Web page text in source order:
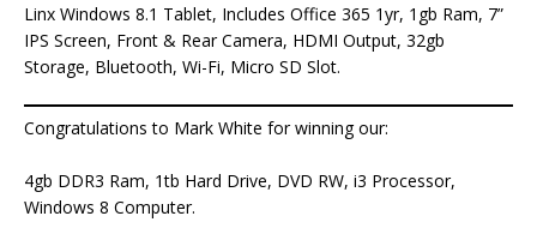
Linx Windows 8.1 Tablet, Includes Office 365 1yr, 1gb Ram, 7”
IPS Screen, Front & Rear Camera, HDMI Output, 32gb
Storage, Bluetooth, Wi-Fi, Micro SD Slot.
Congratulations to Mark White for winning our:
4gb DDR3 Ram, 1tb Hard Drive, DVD RW, i3 Processor,
Windows 8 Computer.